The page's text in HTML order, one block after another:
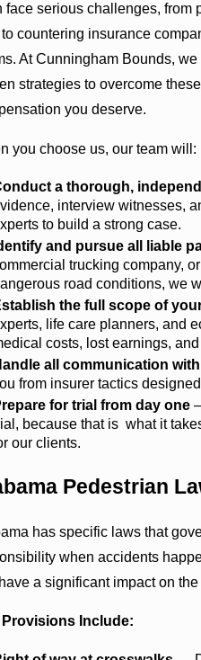
face serious challenges,
countering insurance
At Cunningham Bounds,
strategies to overcome
you deserve.
you choose us, our team will:
a thorough,
interview witnesses,
to build a strong case.
and pursue all liable
trucking company,
road conditions, we
the full scope of
life care planners, and
costs, lost earnings,
all communication
from insurer tactics
for trial from day one
because that is what it
our clients.
Pedestrian
has specific laws that
when accidents
a significant impact on
Provisions Include: